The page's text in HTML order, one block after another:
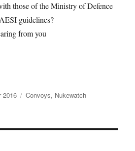
those of the Ministry of Defence
guidelines?
from you
2016 Categories
Convoys, Nukewatch